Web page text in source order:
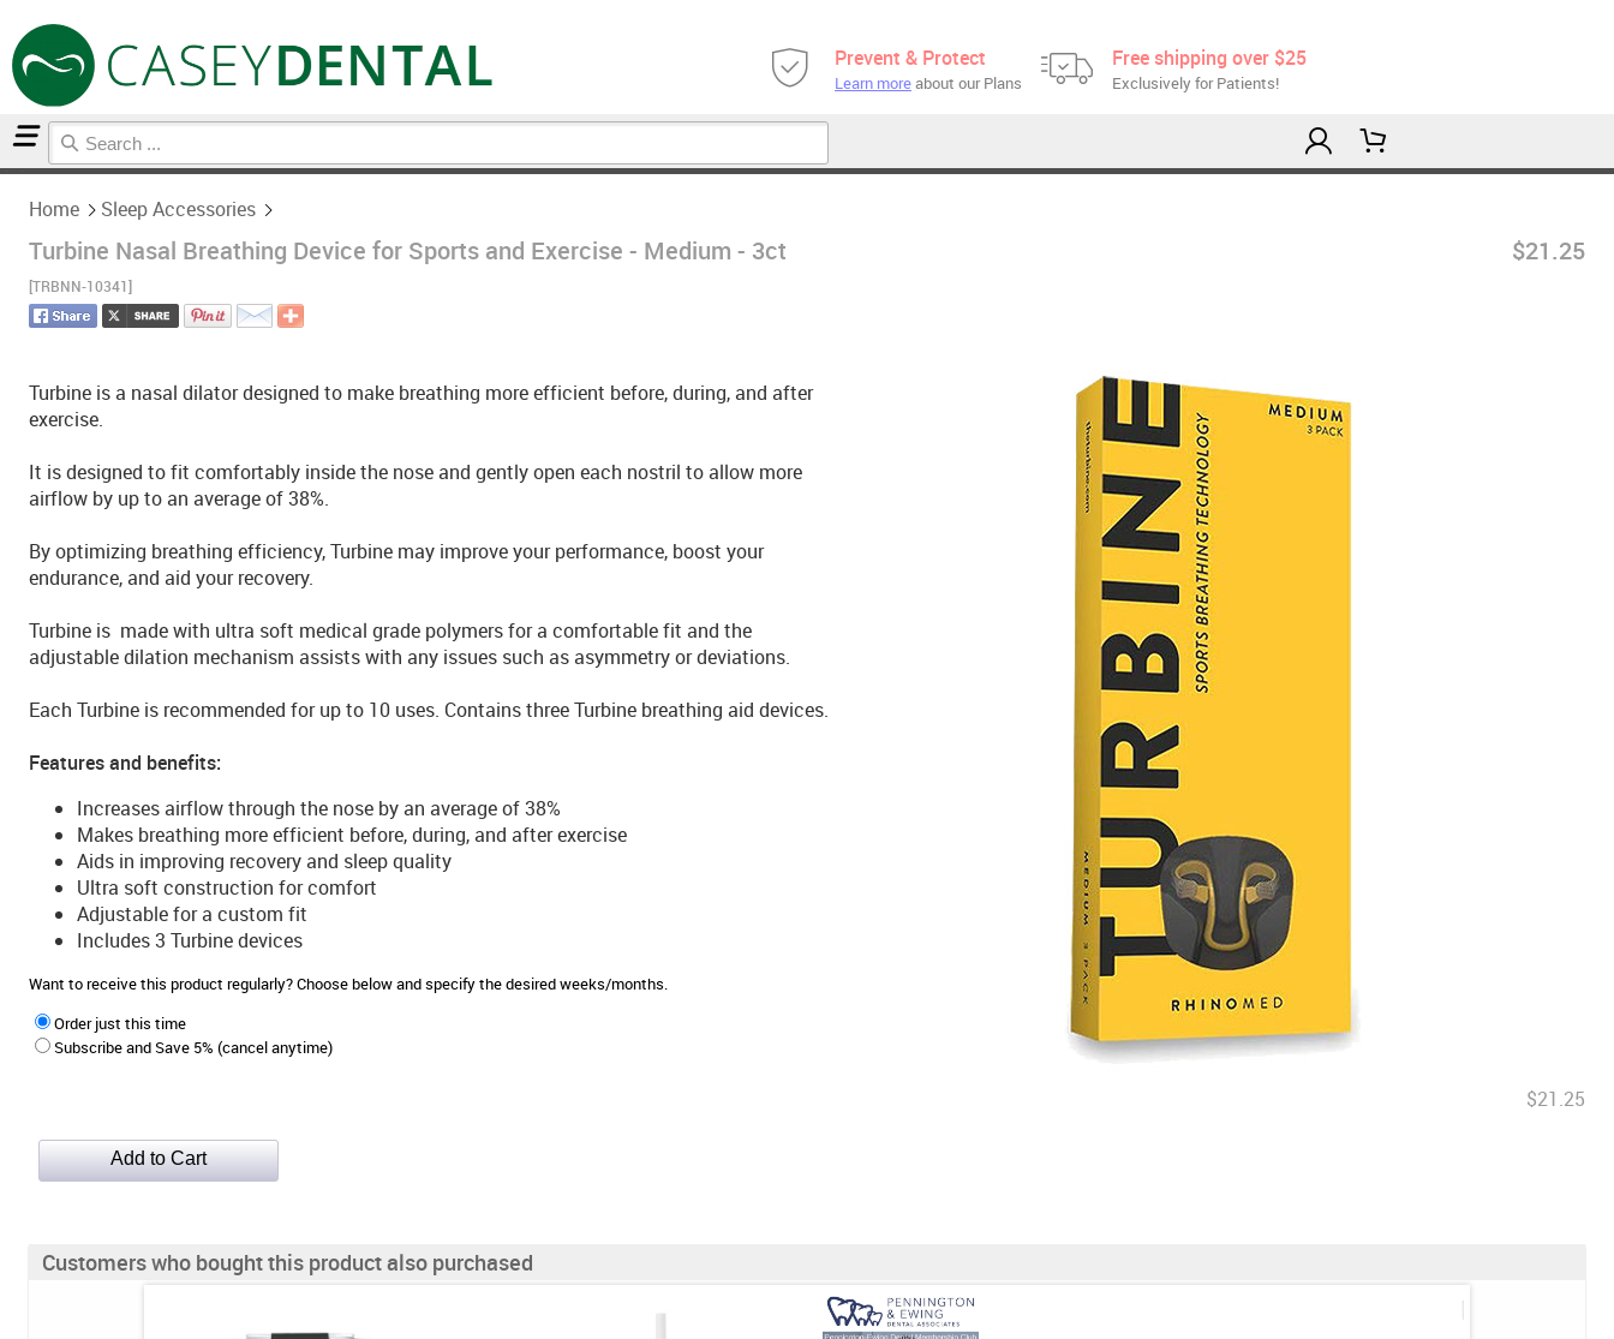
Prevent & Protect
Learn moreabout our Plans
Free shipping over $25
Exclusively for Patients!
Home Sleep Accessories
Turbine Nasal Breathing Device for Sports and Exercise - Medium - 3ct
[TRBNN-10341]
$21.25
Turbine is a nasal dilator designed to make breathing more efficient before, during, and after
exercise.
It is designed to fit comfortably inside the nose and gently open each nostril to allow more
airflow by up to an average of 38%.
By optimizing breathing efficiency, Turbine may improve your performance, boost your
endurance, and aid your recovery.
Turbine is made with ultra soft medical grade polymers for a comfortable fit and the
adjustable dilation mechanism assists with any issues such as asymmetry or deviations.
Each Turbine is recommended for up to 10 uses. Contains three Turbine breathing aid devices.
Features and benefits:
Increases airflow through the nose by an average of 38%
Makes breathing more efficient before, during, and after exercise
Aids in improving recovery and sleep quality
Ultra soft construction for comfort
Adjustable for a custom fit
Includes 3 Turbine devices
Want to receive this product regularly? Choose below and specify the desired weeks/months.
Order just this time
Subscribe and Save 5% (cancel anytime)
$21.25
Customers who bought this product also purchased